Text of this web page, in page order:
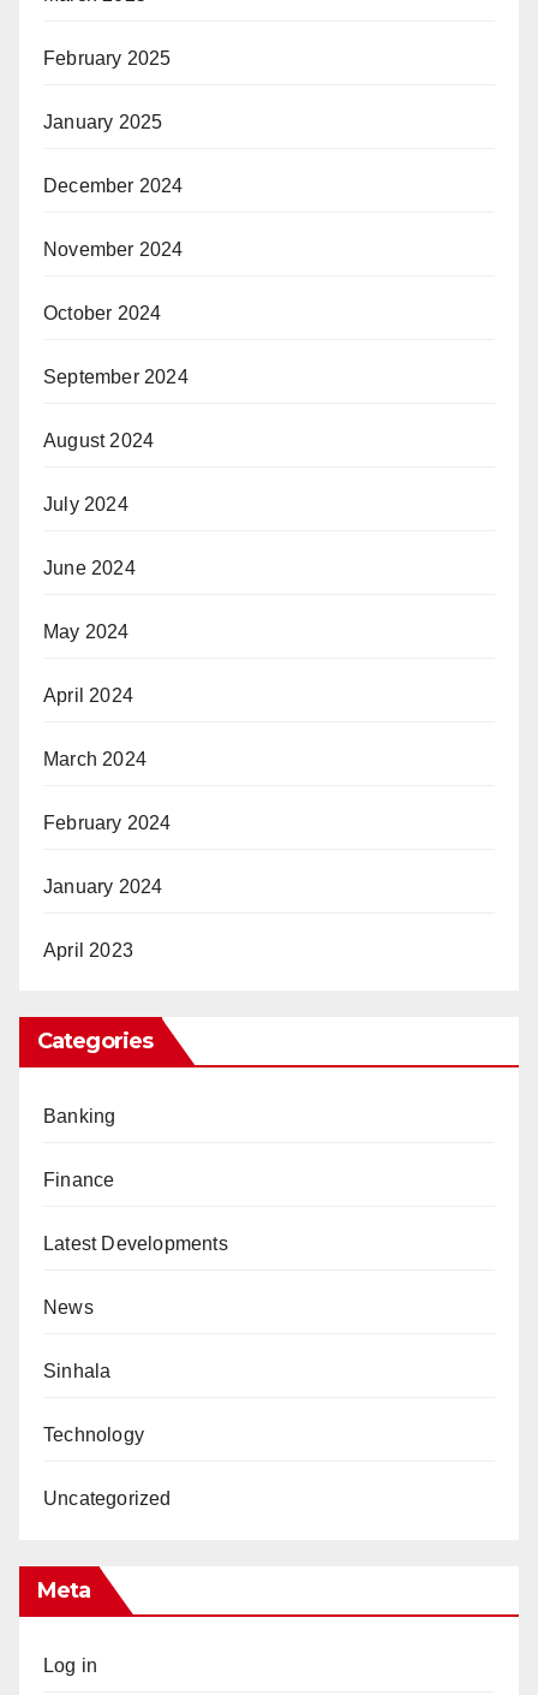
February 2025
January 2025
December 2024
November 2024
October 2024
September 2024
August 2024
July 2024
June 2024
May 2024
April 2024
March 2024
February 2024
January 2024
April 2023
Categories
Banking
Finance
Latest Developments
News
Sinhala
Technology
Uncategorized
Meta
Log in